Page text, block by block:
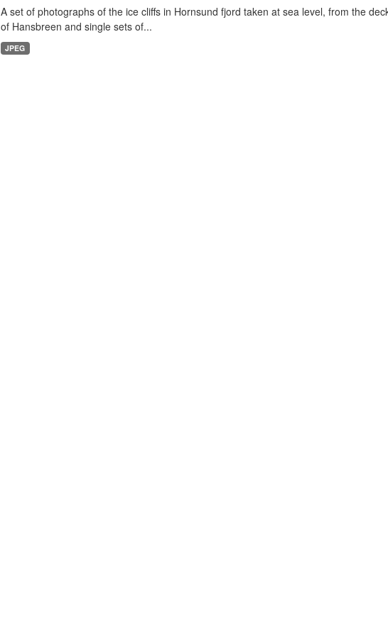
A set of photographs of the ice cliffs in Hornsund fjord taken at sea level, from the
of Hansbreen and single sets of...
JPEG